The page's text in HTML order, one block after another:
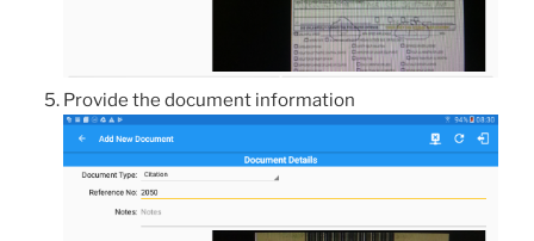
Provide the document information